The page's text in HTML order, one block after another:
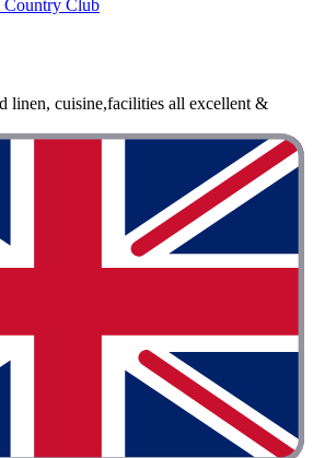
Country Club
linen, cuisine,facilities all excellent &